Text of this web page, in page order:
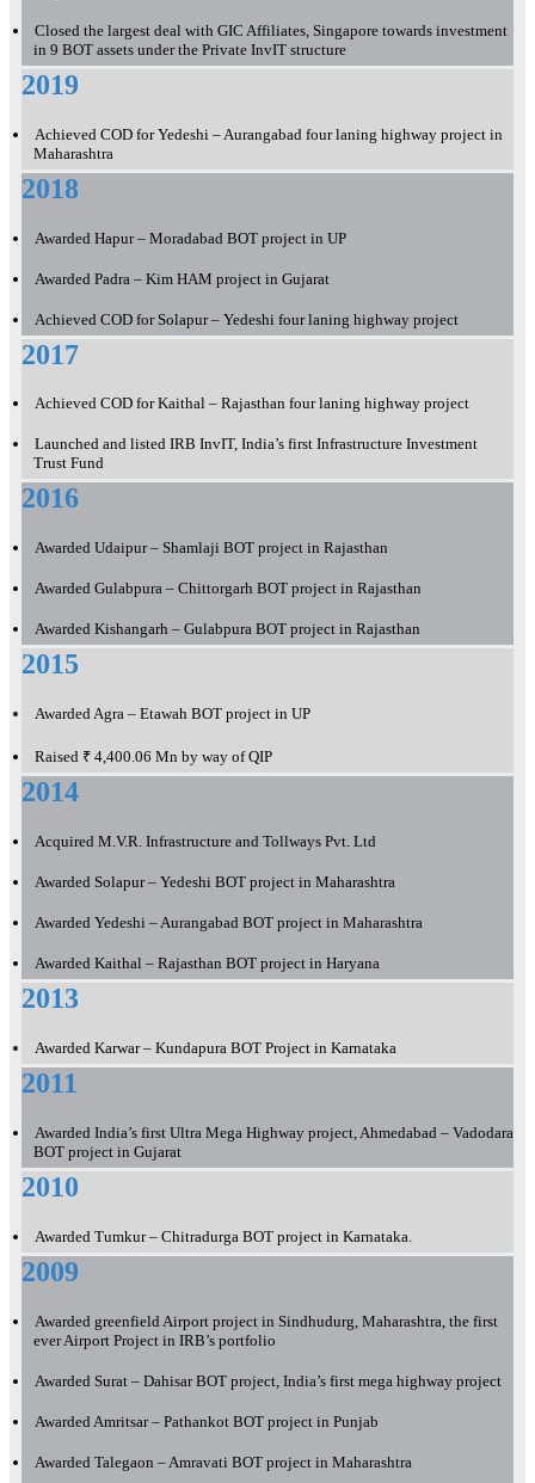
Closed the largest deal with GIC Affiliates, Singapore towards investment
in 9 BOT assets under the Private InvIT structure
2019
Achieved COD for Yedeshi – Aurangabad four laning highway project in
Maharashtra
2018
Awarded Hapur – Moradabad BOT project in UP
Awarded Padra – Kim HAM project in Gujarat
Achieved COD for Solapur – Yedeshi four laning highway project
2017
Achieved COD for Kaithal – Rajasthan four laning highway project
Launched and listed IRB InvIT, India’s first Infrastructure Investment
Trust Fund
2016
Awarded Udaipur – Shamlaji BOT project in Rajasthan
Awarded Gulabpura – Chittorgarh BOT project in Rajasthan
Awarded Kishangarh – Gulabpura BOT project in Rajasthan
2015
Awarded Agra – Etawah BOT project in UP
Raised ₹ 4,400.06 Mn by way of QIP
2014
Acquired M.V.R. Infrastructure and Tollways Pvt. Ltd
Awarded Solapur – Yedeshi BOT project in Maharashtra
Awarded Yedeshi – Aurangabad BOT project in Maharashtra
Awarded Kaithal – Rajasthan BOT project in Haryana
2013
Awarded Karwar – Kundapura BOT Project in Karnataka
2011
Awarded India’s first Ultra Mega Highway project, Ahmedabad – Vadodara
BOT project in Gujarat
2010
Awarded Tumkur – Chitradurga BOT project in Karnataka.
2009
Awarded greenfield Airport project in Sindhudurg, Maharashtra, the first
ever Airport Project in IRB’s portfolio
Awarded Surat – Dahisar BOT project, India’s first mega highway project
Awarded Amritsar – Pathankot BOT project in Punjab
Awarded Talegaon – Amravati BOT project in Maharashtra